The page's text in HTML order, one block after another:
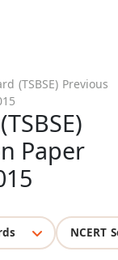
(TSBSE) Previous
Paper
NCERT